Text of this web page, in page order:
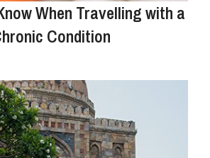
When Travelling with a
Condition